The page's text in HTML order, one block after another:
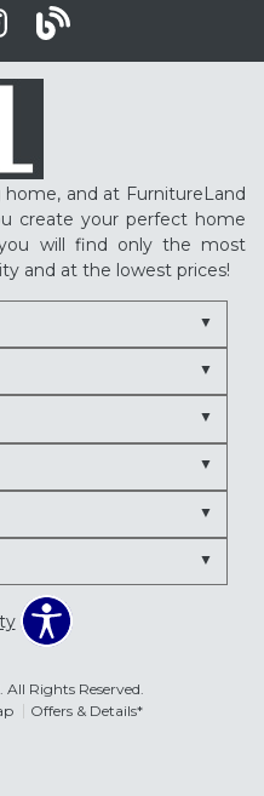
and at FurnitureLand
create your perfect home
will find only the most
and at the lowest prices!
Rights Reserved.
Offers & Details*